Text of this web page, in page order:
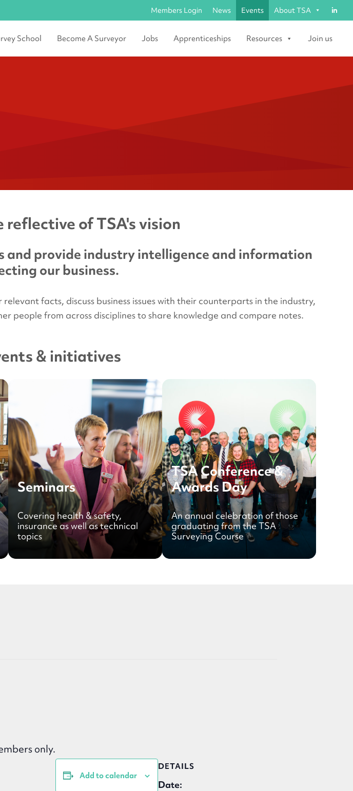
Members Login News Events About TSA
School Become A Surveyor Jobs Apprenticeships Resources Join us
reflective of TSA's vision
and provide industry intelligence and information
our business.
facts, discuss business issues with their counterparts in the industry,
people from across disciplines to share knowledge and compare notes.
& initiatives
Seminars
Covering health & safety,
insurance as well as technical
topics
TSA Conference &
Awards Day
An annual celebration of those
graduating from the TSA
Surveying Course
only.
Add to calendar
DETAILS
Date: